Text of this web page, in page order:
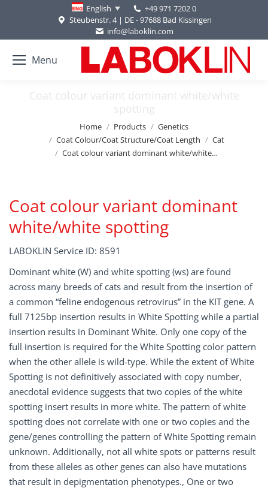
English
+49 971 7202 0
Steubenstr. 4 | DE - 97688 Bad Kissingen
info@laboklin.com
Menu
Coat colour variant dominant white/white
spotting
Home Products
Genetics
Coat Colour/Coat Structure/Coat Length
Cat
Coat colour variant dominant white/white…
Coat colour variant dominant
white/white spotting
LABOKLIN Service ID: 8591
Dominant white (W) and white spotting (ws) are found
across many breeds of cats and result from the insertion of
a common “feline endogenous retrovirus” in the KIT gene. A
full 7125bp insertion results in White Spotting while a partial
insertion results in Dominant White. Only one copy of the
full insertion is required for the White Spotting color pattern
when the other allele is wild-type. While the extent of White
Spotting is not definitively associated with copy number,
anecdotal evidence suggests that two copies of the white
spotting insert results in more white. The pattern of white
spotting does not correlate with one or two copies and the
gene/genes controlling the pattern of White Spotting remain
unknown. Additionally, not all white spots or patterns result
from these alleles as other genes can also have mutations
that result in depigmentation phenotypes., One or two